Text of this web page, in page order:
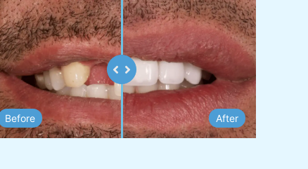
View Opening Hours
ABOUT
Make An
Appointment
Before After